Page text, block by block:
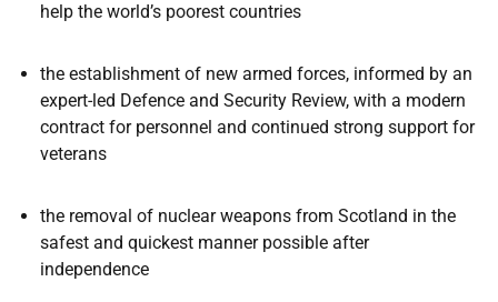
help the world’s poorest countries
the establishment of new armed forces, informed by an
expert-led Defence and Security Review, with a modern
contract for personnel and continued strong support for
veterans
the removal of nuclear weapons from Scotland in the
safest and quickest manner possible after
independence